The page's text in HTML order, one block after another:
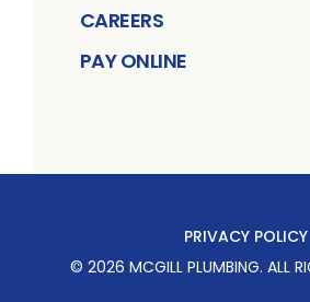
CAREERS
PAY ONLINE
PRIVACY POLICY
© 2026 MCGILL PLUMBING. ALL